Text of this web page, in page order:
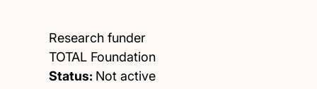
Research funder
TOTAL Foundation
Status: Not active